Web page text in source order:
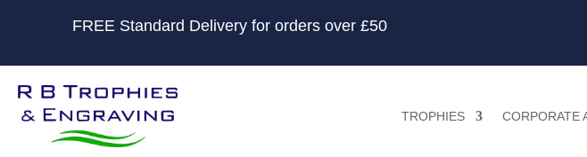
FREE Standard Delivery for orders over £50
TROPHIES CORPORATE